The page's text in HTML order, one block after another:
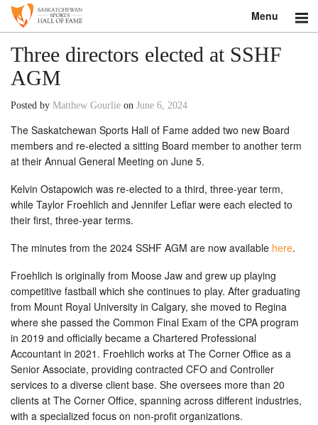
Menu
Search
About
Donate
Museum
Education
Contact
Shop
Three directors elected at SSHF
AGM
Posted by Matthew Gourlie on June 6, 2024
The Saskatchewan Sports Hall of Fame added two new Board
members and re-elected a sitting Board member to another term
at their Annual General Meeting on June 5.
Kelvin Ostapowich was re-elected to a third, three-year term,
while Taylor Froehlich and Jennifer Leflar were each elected to
their first, three-year terms.
The minutes from the 2024 SSHF AGM are now available here.
Froehlich is originally from Moose Jaw and grew up playing
competitive fastball which she continues to play. After graduating
from Mount Royal University in Calgary, she moved to Regina
where she passed the Common Final Exam of the CPA program
in 2019 and officially became a Chartered Professional
Accountant in 2021. Froehlich works at The Corner Office as a
Senior Associate, providing contracted CFO and Controller
services to a diverse client base. She oversees more than 20
clients at The Corner Office, spanning across different industries,
with a specialized focus on non-profit organizations.